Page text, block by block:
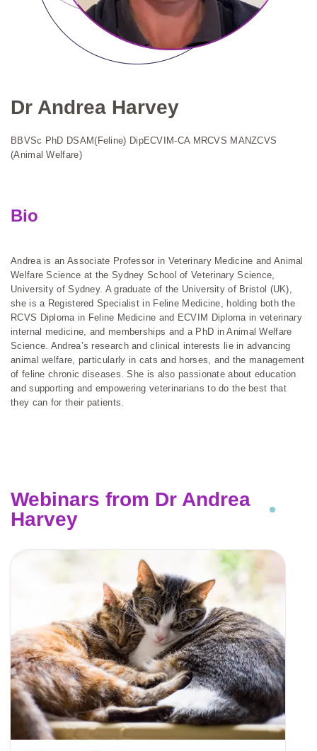
Dr Andrea Harvey
BBVSc PhD DSAM(Feline) DipECVIM-CA MRCVS MANZCVS
(Animal Welfare)
Bio
Andrea is an Associate Professor in Veterinary Medicine and Animal
Welfare Science at the Sydney School of Veterinary Science,
University of Sydney. A graduate of the University of Bristol (UK),
she is a Registered Specialist in Feline Medicine, holding both the
RCVS Diploma in Feline Medicine and ECVIM Diploma in veterinary
internal medicine, and memberships and a PhD in Animal Welfare
Science. Andrea’s research and clinical interests lie in advancing
animal welfare, particularly in cats and horses, and the management
of feline chronic diseases. She is also passionate about education
and supporting and empowering veterinarians to do the best that
they can for their patients.
Webinars from Dr Andrea
Harvey